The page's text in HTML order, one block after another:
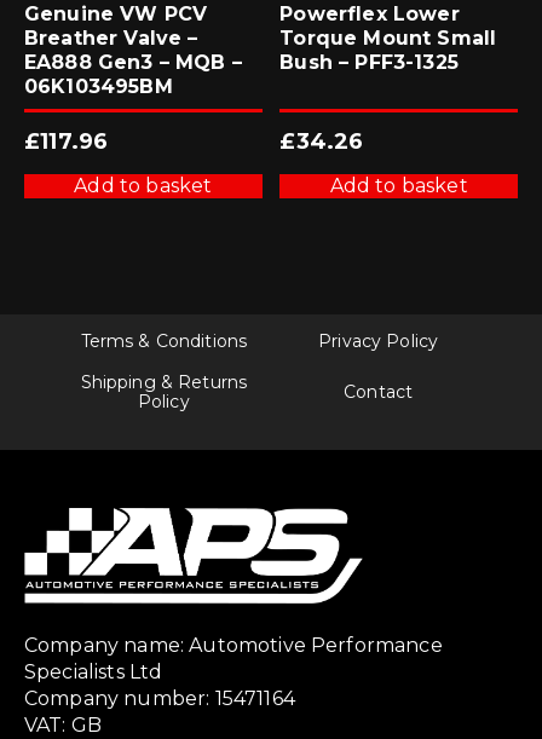
Genuine VW PCV
Breather Valve –
EA888 Gen3 – MQB –
06K103495BM
£117.96
Add to basket
Powerflex Lower
Torque Mount Small
Bush – PFF3-1325
£34.26
Add to basket
Terms & Conditions
Privacy Policy
Shipping & Returns
Policy
Contact
Company name: Automotive Performance
Specialists Ltd
Company number: 15471164
VAT: GB